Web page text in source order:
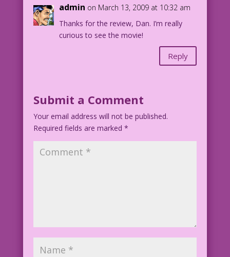
admin on March 13, 2009 at 10:32 am
Thanks for the review, Dan. I’m really
curious to see the movie!
Reply
Submit a Comment
Your email address will not be published.
Required fields are marked *